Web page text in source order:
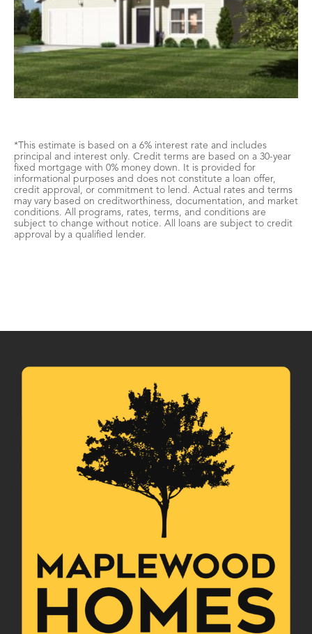
*This estimate is based on a 6% interest rate and includes
principal and interest only. Credit terms are based on a 30-year
fixed mortgage with 0% money down. It is provided for
informational purposes and does not constitute a loan offer,
credit approval, or commitment to lend. Actual rates and terms
may vary based on creditworthiness, documentation, and market
conditions. All programs, rates, terms, and conditions are
subject to change without notice. All loans are subject to credit
approval by a qualified lender.